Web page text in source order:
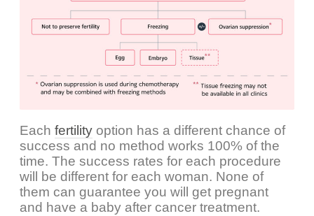
Each fertility option has a different chance of
success and no method works 100% of the
time. The success rates for each procedure
will be different for each woman. None of
them can guarantee you will get pregnant
and have a baby after cancer treatment.